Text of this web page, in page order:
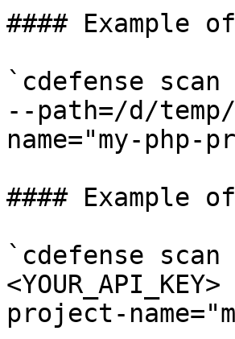
#### Example
`cdefense scan
--path=/d/
name="my-
#### Example
`cdefense
project-